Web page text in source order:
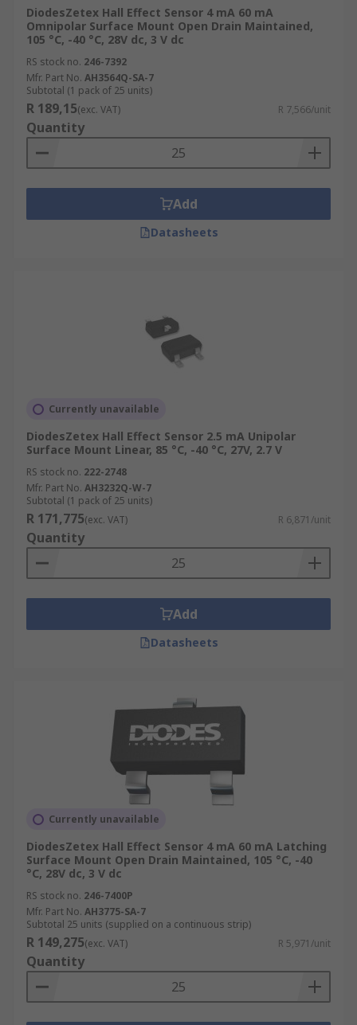
DiodesZetex Hall Effect Sensor 4 mA 60 mA
Omnipolar Surface Mount Open Drain Maintained,
105 °C, -40 °C, 28V dc, 3 V dc
RS stock no. 246-7392
Mfr. Part No. AH3564Q-SA-7
Subtotal (1 pack of 25 units)
R 189,15(exc. VAT) R 7,566/unit
Quantity
Add
Datasheets
Currently unavailable
DiodesZetex Hall Effect Sensor 2.5 mA Unipolar
Surface Mount Linear, 85 °C, -40 °C, 27V, 2.7 V
RS stock no. 222-2748
Mfr. Part No. AH3232Q-W-7
Subtotal (1 pack of 25 units)
R 171,775(exc. VAT) R 6,871/unit
Quantity
Add
Datasheets
Currently unavailable
DiodesZetex Hall Effect Sensor 4 mA 60 mA Latching
Surface Mount Open Drain Maintained, 105 °C, -40
°C, 28V dc, 3 V dc
RS stock no. 246-7400P
Mfr. Part No. AH3775-SA-7
Subtotal 25 units (supplied on a continuous strip)
R 149,275(exc. VAT) R 5,971/unit
Quantity